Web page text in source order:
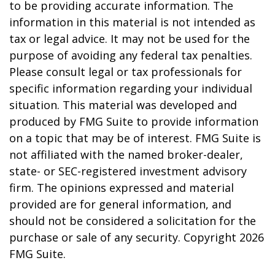
to be providing accurate information. The
information in this material is not intended as
tax or legal advice. It may not be used for the
purpose of avoiding any federal tax penalties.
Please consult legal or tax professionals for
specific information regarding your individual
situation. This material was developed and
produced by FMG Suite to provide information
on a topic that may be of interest. FMG Suite is
not affiliated with the named broker-dealer,
state- or SEC-registered investment advisory
firm. The opinions expressed and material
provided are for general information, and
should not be considered a solicitation for the
purchase or sale of any security. Copyright 2026
FMG Suite.